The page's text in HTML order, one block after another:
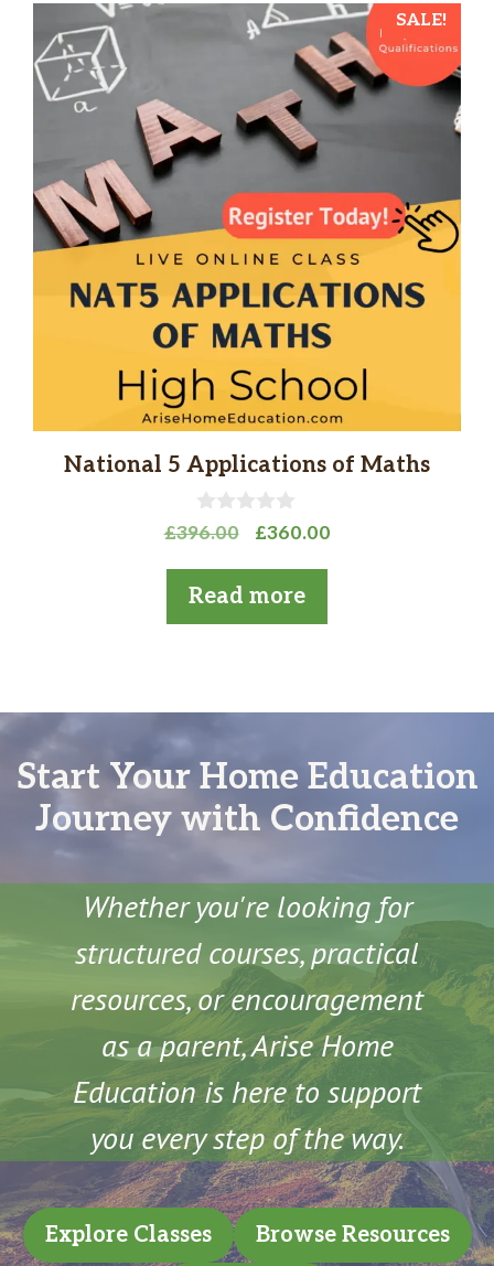
SALE!
National 5 Applications of Maths
0
u
t
o
f
£396.00
Original
was:
£360.00Current
Read more
Start Your Home Education
Journey with Confidence
Whether you're looking for
structured courses, practical
resources, or encouragement
as a parent, Arise Home
Education is here to support
you every step of the way.
Explore Classes Browse Resources